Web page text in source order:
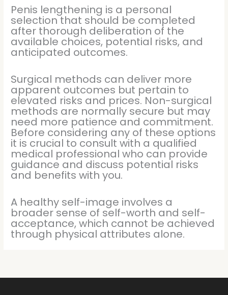
Penis lengthening is a personal
selection that should be completed
after thorough deliberation of the
available choices, potential risks, and
anticipated outcomes.
Surgical methods can deliver more
apparent outcomes but pertain to
elevated risks and prices. Non-surgical
methods are normally secure but may
need more patience and commitment.
Before considering any of these options
it is crucial to consult with a qualified
medical professional who can provide
guidance and discuss potential risks
and benefits with you.
A healthy self-image involves a
broader sense of self-worth and self-
acceptance, which cannot be achieved
through physical attributes alone.